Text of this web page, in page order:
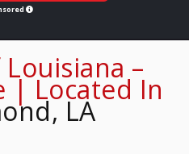
–
| Located In
LA